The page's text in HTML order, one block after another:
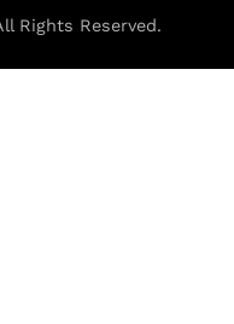
Rights Reserved.